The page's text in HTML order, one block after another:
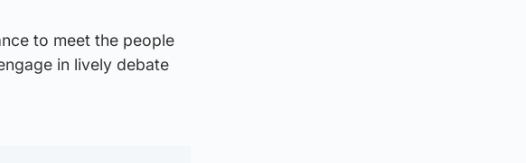
to meet the people
in lively debate